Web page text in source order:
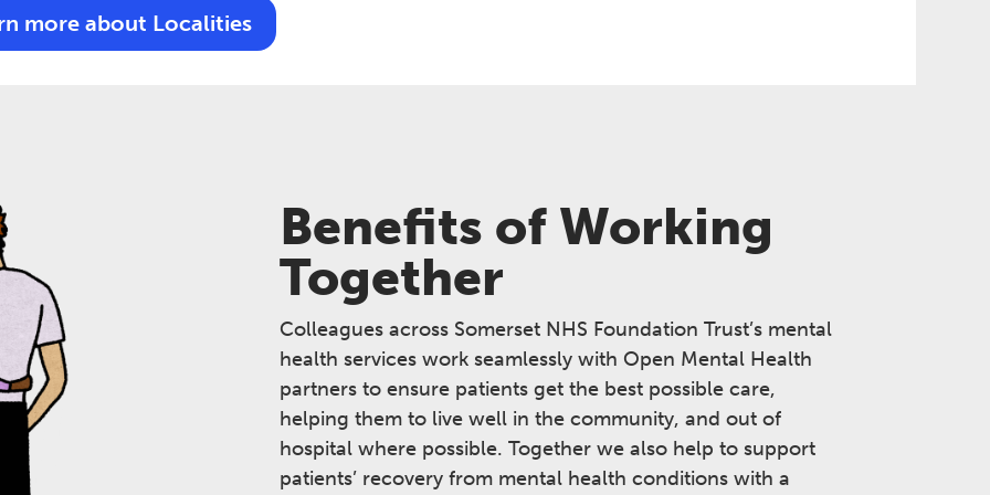
more about Localities
Benefits of Working
Together
Colleagues across Somerset NHS Foundation Trust’s mental
health services work seamlessly with Open Mental Health
partners to ensure patients get the best possible care,
helping them to live well in the community, and out of
hospital where possible. Together we also help to support
patients’ recovery from mental health conditions with a